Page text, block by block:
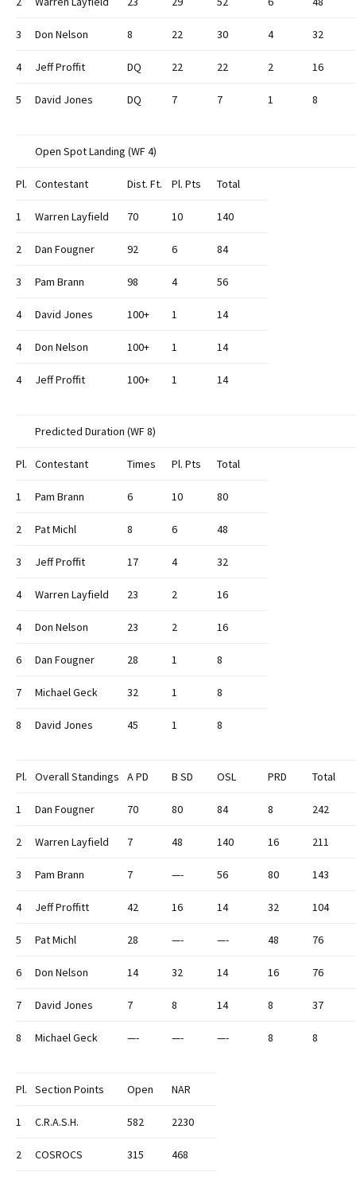
3 Don Nelson 8 22 30 4 32
4 Jeff Proffit DQ 22 22 2 16
5 David Jones DQ 7 7 1 8
Open Spot Landing (WF 4)
Pl. Contestant Dist. Ft. Pl. Pts Total
1 Warren Layfield 70 10 140
2 Dan Fougner 92 6 84
3 Pam Brann 98 4 56
4 David Jones 100+ 1 14
4 Don Nelson 100+ 1 14
4 Jeff Proffit 100+ 1 14
Predicted Duration (WF 8)
Pl. Contestant Times Pl. Pts Total
1 Pam Brann 6 10 80
2 Pat Michl 8 6 48
3 Jeff Proffit 17 4 32
4 Warren Layfield 23 2 16
4 Don Nelson 23 2 16
6 Dan Fougner 28 1 8
7 Michael Geck 32 1 8
8 David Jones 45 1 8
Pl. Overall Standings A PD B SD OSL PRD Total
1 Dan Fougner 70 80 84 8 242
2 Warren Layfield 7 48 140 16 211
3 Pam Brann 7 —- 56 80 143
4 Jeff Proffitt 42 16 14 32 104
5 Pat Michl 28 —- —- 48 76
6 Don Nelson 14 32 14 16 76
7 David Jones 7 8 14 8 37
8 Michael Geck —- —- —- 8 8
Pl. Section Points Open NAR
1 C.R.A.S.H. 582 2230
2 COSROCS 315 468